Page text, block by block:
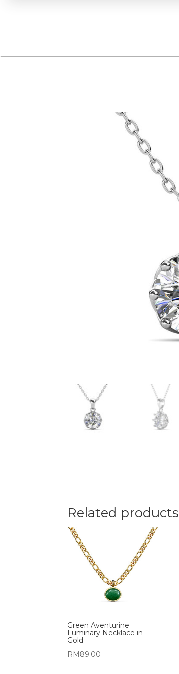
Related products
Green Aventurine
Luminary Necklace in
Gold
RM89.00